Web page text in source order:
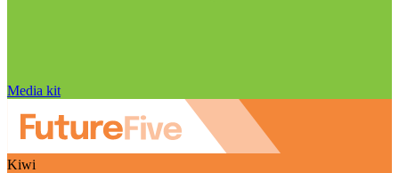
Media kit
Kiwi